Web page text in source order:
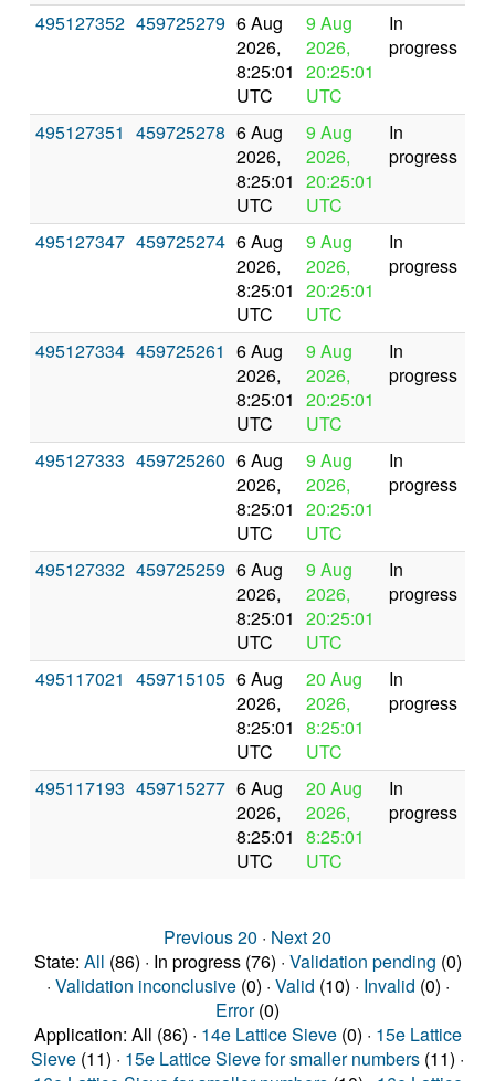
495127352 459725279 6 Aug
2026,
8:25:01
UTC
9 Aug
2026,
20:25:01
UTC
In
progress
495127351 459725278 6 Aug
2026,
8:25:01
UTC
9 Aug
2026,
20:25:01
UTC
In
progress
495127347 459725274 6 Aug
2026,
8:25:01
UTC
9 Aug
2026,
20:25:01
UTC
In
progress
495127334 459725261 6 Aug
2026,
8:25:01
UTC
9 Aug
2026,
20:25:01
UTC
In
progress
495127333 459725260 6 Aug
2026,
8:25:01
UTC
9 Aug
2026,
20:25:01
UTC
In
progress
495127332 459725259 6 Aug
2026,
8:25:01
UTC
9 Aug
2026,
20:25:01
UTC
In
progress
495117021 459715105 6 Aug
2026,
8:25:01
UTC
20 Aug
2026,
8:25:01
UTC
In
progress
495117193 459715277 6 Aug
2026,
8:25:01
UTC
20 Aug
2026,
8:25:01
UTC
In
progress
Previous 20 · Next 20
State: All (86) · In progress (76) · Validation pending (0)
· Validation inconclusive(0) · Valid (10) · Invalid (0) ·
Error(0)
Application: All (86) · 14e Lattice Sieve(0) · 15e Lattice
Sieve (11) · 15e Lattice Sieve for smaller numbers (11) ·